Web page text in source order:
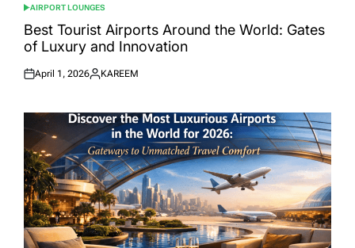
POSTED
IN
AIRPORT LOUNGES
Best Tourist Airports Around the World: Gates
of Luxury and Innovation
Posted
April 1, 2026
Posted
KAREEM